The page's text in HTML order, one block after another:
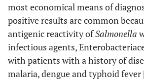
most economical means of
positive results are common
antigenic reactivity ofSalmonella
infectious agents,
with patients with a history of
malaria, dengue and typhoid fever